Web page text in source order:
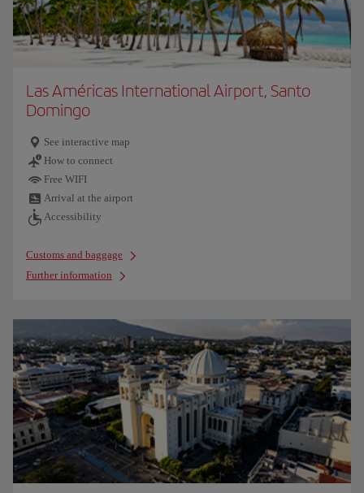
Las Américas International Airport, Santo
Domingo
See interactive map
How to connect
Free WIFI
Arrival at the airport
Accessibility
Customs and baggage
Further information